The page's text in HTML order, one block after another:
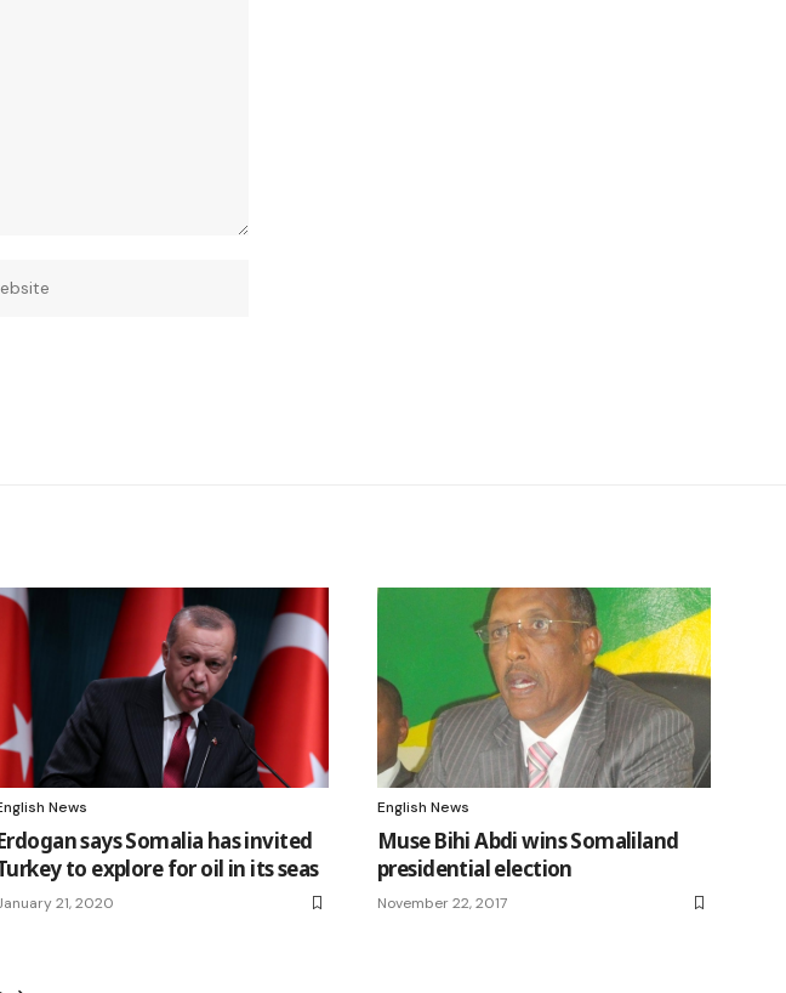
News
says Somalia has invited
to explore for oil in its seas
21, 2020
English News
Muse Bihi Abdi wins Somaliland
presidential election
November 22, 2017